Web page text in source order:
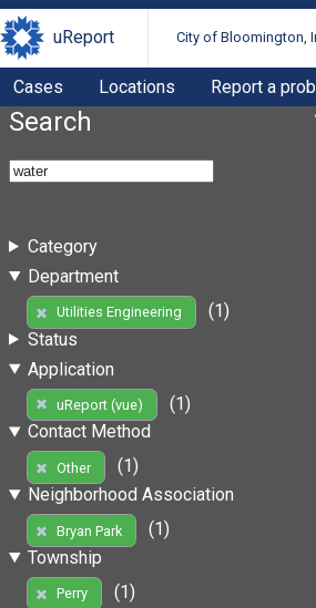
uReport City of Bloomington,
Cases Locations Report a
Search
Category
Department
Utilities Engineering
(1)
Status
Application
uReport (vue)
(1)
Contact Method
Other
(1)
Neighborhood Association
Bryan Park
(1)
Township
Perry
(1)